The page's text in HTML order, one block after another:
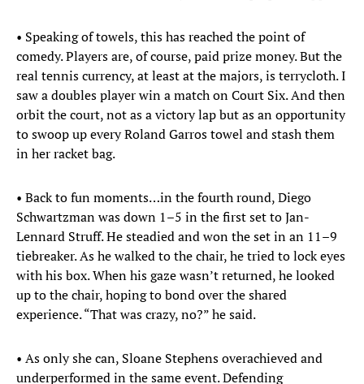
• Speaking of towels, this has reached the point of
comedy. Players are, of course, paid prize money. But the
real tennis currency, at least at the majors, is terrycloth. I
saw a doubles player win a match on Court Six. And then
orbit the court, not as a victory lap but as an opportunity
to swoop up every Roland Garros towel and stash them
in her racket bag.
• Back to fun moments…in the fourth round, Diego
Schwartzman was down 1–5 in the first set to Jan-
Lennard Struff. He steadied and won the set in an 11–9
tiebreaker. As he walked to the chair, he tried to lock eyes
with his box. When his gaze wasn’t returned, he looked
up to the chair, hoping to bond over the shared
experience. “That was crazy, no?” he said.
• As only she can, Sloane Stephens overachieved and
underperformed in the same event. Defending